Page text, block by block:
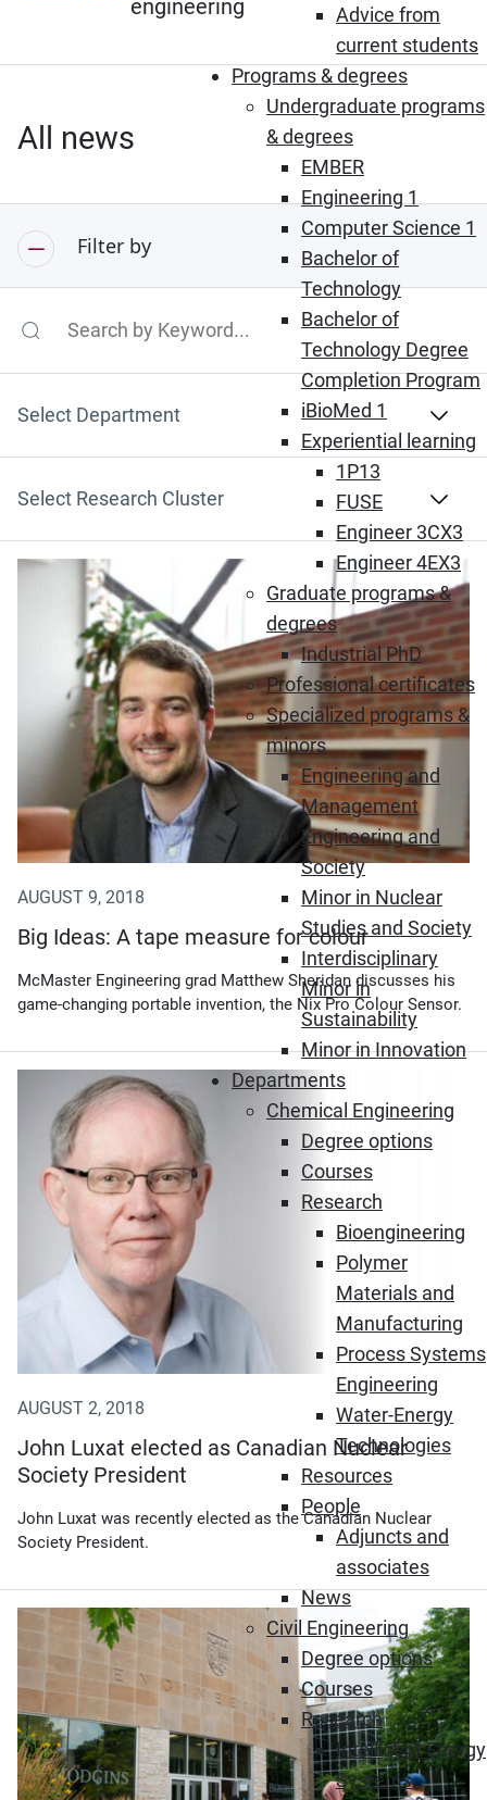
Advice from
current students
Programs & degrees
Undergraduate programs
& degrees
EMBER
Engineering 1
Computer Science 1
Bachelor of
Technology
Bachelor of
Technology Degree
Completion Program
iBioMed 1
Experiential learning
1P13
FUSE
Engineer 3CX3
Engineer 4EX3
Graduate programs &
degrees
Industrial PhD
Professional certificates
Specialized programs &
minors
Engineering and
Management
Engineering and
Society
Minor in Nuclear
Studies and Society
Interdisciplinary
Minor in
Sustainability
Minor in Innovation
Departments
Chemical Engineering
Degree options
Courses
Research
Bioengineering
Polymer
Materials and
Manufacturing
Process Systems
Engineering
Water-Energy
Technologies
Resources
People
Adjuncts and
associates
News
Civil Engineering
Degree options
Courses
Research
Intelligent Energy
Systems
engineering
All news
Filter by
Search by Keyword
Select Department
Select Research Cluster
AUGUST 9, 2018
Big Ideas: A tape measure for colour
McMaster Engineering grad Matthew Sheridan discusses his
game-changing portable invention, the Nix Pro Colour Sensor.
AUGUST 2, 2018
John Luxat elected as Canadian Nuclear
Society President
John Luxat was recently elected as the Canadian Nuclear
Society President.